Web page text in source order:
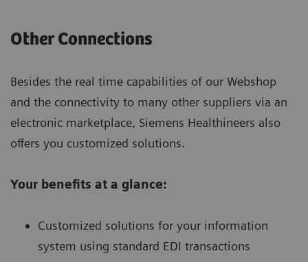
Other Connections
Besides the real time capabilities of our Webshop
and the connectivity to many other suppliers via an
electronic marketplace, Siemens Healthineers also
offers you customized solutions.
Your benefits at a glance:
Customized solutions for your information
system using standard EDI transactions